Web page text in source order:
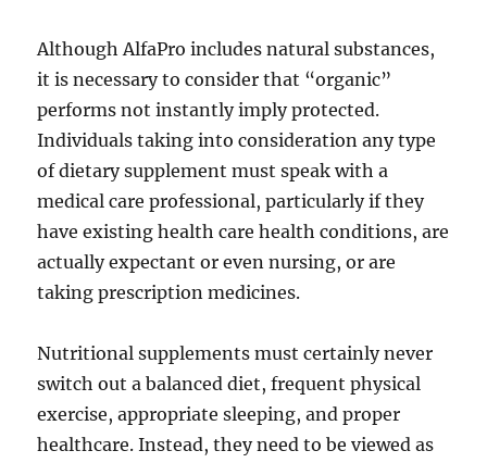
Although AlfaPro includes natural substances,
it is necessary to consider that “organic”
performs not instantly imply protected.
Individuals taking into consideration any type
of dietary supplement must speak with a
medical care professional, particularly if they
have existing health care health conditions, are
actually expectant or even nursing, or are
taking prescription medicines.
Nutritional supplements must certainly never
switch out a balanced diet, frequent physical
exercise, appropriate sleeping, and proper
healthcare. Instead, they need to be viewed as